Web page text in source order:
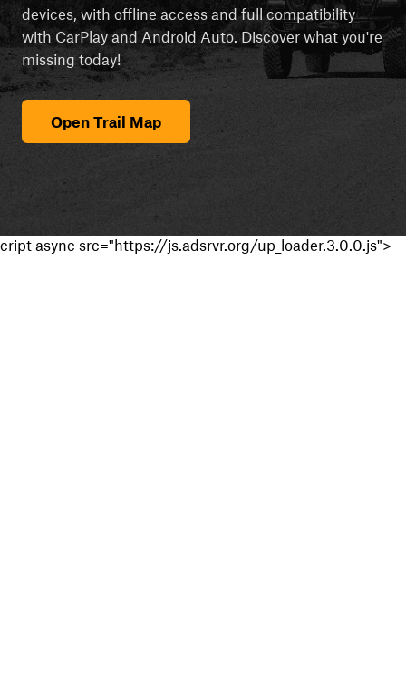
devices, with offline access and full compatibility
with CarPlay and Android Auto. Discover what you're
missing today!
Open Trail Map
cript async src="https://js.adsrvr.org/up_loader.3.0.0.js">